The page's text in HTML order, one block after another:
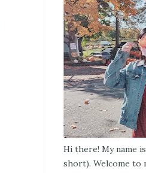
Hi there! My name
short). Welcome to